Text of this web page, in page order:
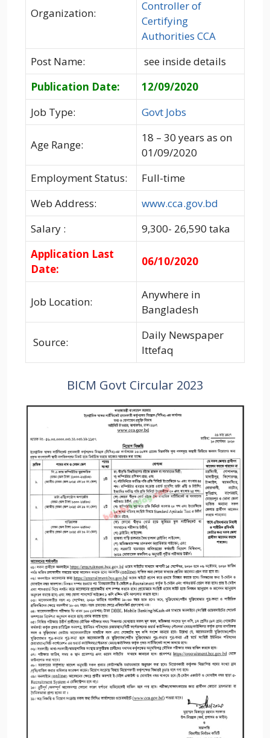
Organization:
Controller of
Certifying
Authorities CCA
Post Name:
see inside details
Publication Date:
12/09/2020
Job Type:
Govt Jobs
Age Range:
18 – 30 years as on
01/09/2020
Employment Status:
Full-time
Web Address:
www.cca.gov.bd
Salary :
9,300- 26,590 taka
Application Last
Date:
06/10/2020
Job Location:
Anywhere in
Bangladesh
Source:
Daily Newspaper
Ittefaq
BICM Govt Circular 2023